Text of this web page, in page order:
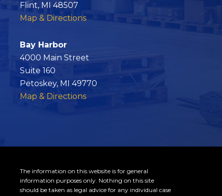
o
Flint, MI 48507
Map & Directions
Bay Harbor
4000 Main Street
Suite 160
Petoskey, MI 49770
Map & Directions
The information on this website is for general
information purposes only. Nothing on this site
should be taken as legal advice for any individual case